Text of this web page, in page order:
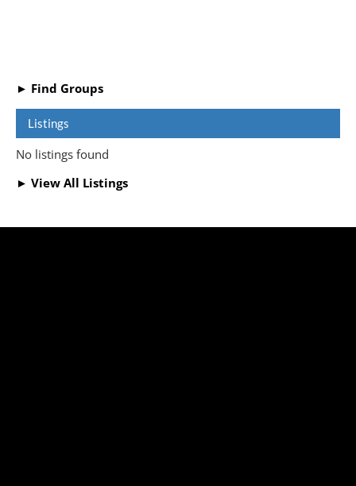
► Find Groups
Listings
No listings found
► View All Listings